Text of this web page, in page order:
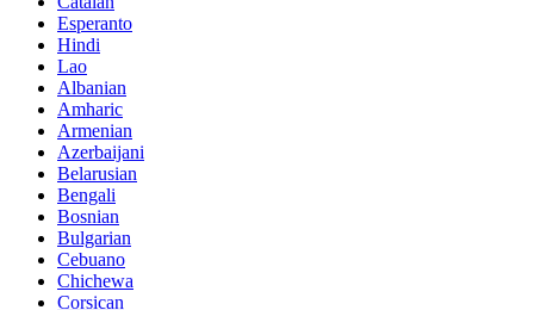
Esperanto
Hindi
Lao
Albanian
Amharic
Armenian
Azerbaijani
Belarusian
Bengali
Bosnian
Bulgarian
Cebuano
Chichewa
Corsican